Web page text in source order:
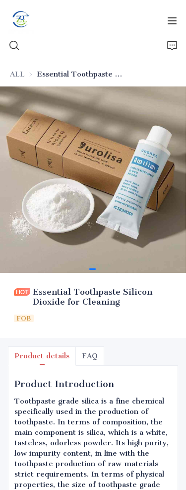
ALL Essential Toothpaste Silicon Dioxide for Cleaning
Essential Toothpaste Silicon
Dioxide for Cleaning
FOB
Product details FAQ
Product Introduction
Toothpaste grade silica is a fine chemical
specifically used in the production of
toothpaste. In terms of composition, the
main component is silica, which is a white,
tasteless, odorless powder. Its high purity,
low impurity content, in line with the
toothpaste production of raw materials
strict requirements. In terms of physical
properties, the size of toothpaste grade
Home
Products
News
All Silica
About Us